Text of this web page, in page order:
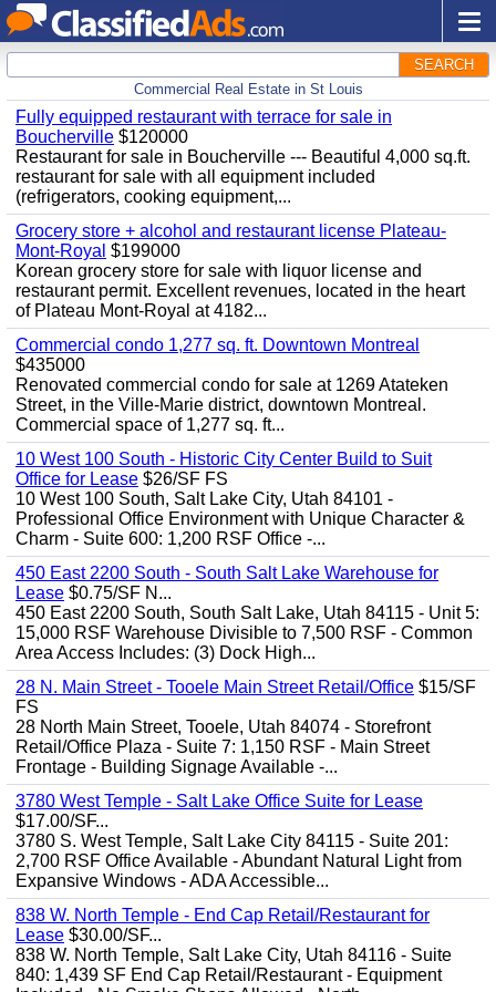
SEARCH
Commercial Real Estate in St Louis
Fully equipped restaurant with terrace for sale in
Boucherville $120000
Restaurant for sale in Boucherville --- Beautiful 4,000 sq.ft.
restaurant for sale with all equipment included
(refrigerators, cooking equipment,...
Grocery store + alcohol and restaurant license Plateau-
Mont-Royal $199000
Korean grocery store for sale with liquor license and
restaurant permit. Excellent revenues, located in the heart
of Plateau Mont-Royal at 4182...
Commercial condo 1,277 sq. ft. Downtown Montreal
$435000
Renovated commercial condo for sale at 1269 Atateken
Street, in the Ville-Marie district, downtown Montreal.
Commercial space of 1,277 sq. ft...
10 West 100 South - Historic City Center Build to Suit
Office for Lease $26/SF FS
10 West 100 South, Salt Lake City, Utah 84101 -
Professional Office Environment with Unique Character &
Charm - Suite 600: 1,200 RSF Office -...
450 East 2200 South - South Salt Lake Warehouse for
Lease $0.75/SF N...
450 East 2200 South, South Salt Lake, Utah 84115 - Unit 5:
15,000 RSF Warehouse Divisible to 7,500 RSF - Common
Area Access Includes: (3) Dock High...
28 N. Main Street - Tooele Main Street Retail/Office $15/SF
FS
28 North Main Street, Tooele, Utah 84074 - Storefront
Retail/Office Plaza - Suite 7: 1,150 RSF - Main Street
Frontage - Building Signage Available -...
3780 West Temple - Salt Lake Office Suite for Lease
$17.00/SF...
3780 S. West Temple, Salt Lake City 84115 - Suite 201:
2,700 RSF Office Available - Abundant Natural Light from
Expansive Windows - ADA Accessible...
838 W. North Temple - End Cap Retail/Restaurant for
Lease $30.00/SF...
838 W. North Temple, Salt Lake City, Utah 84116 - Suite
840: 1,439 SF End Cap Retail/Restaurant - Equipment